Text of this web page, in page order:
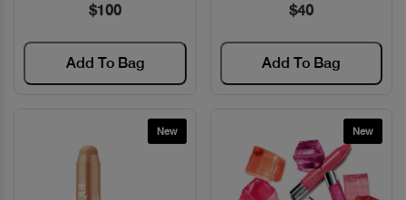
$100
Add To Bag
$40
Add To Bag
New New